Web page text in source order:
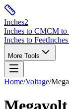
Inches2
Inches to CMCM to
Inches to Feet
More Tools
Home/Voltage/